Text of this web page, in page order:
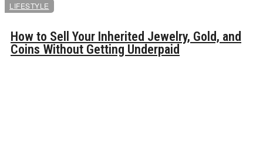
LIFESTYLE
How to Sell Your Inherited Jewelry, Gold, and
Coins Without Getting Underpaid